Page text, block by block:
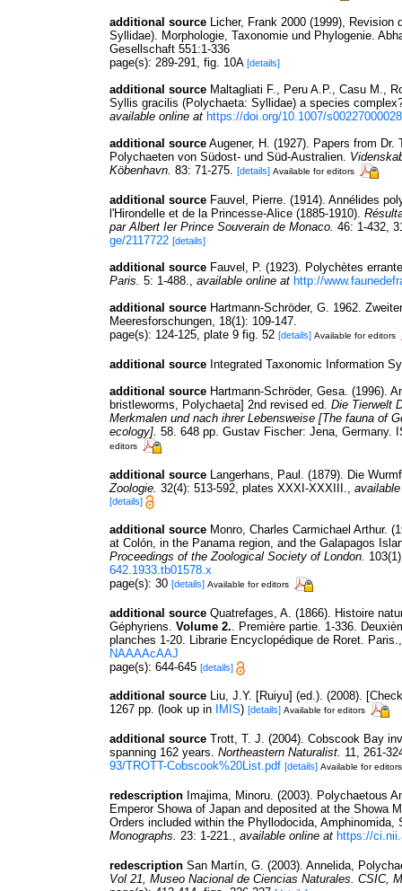
additional source Licher, Frank 2000 (1999),
Syllidae). Morphologie, Taxonomie und Phylogenie.
Gesellschaft 551:1-336
page(s): 289-291, fig. 10A [details]
additional source Maltagliati F., Peru A.P., Casu M.,
Syllis gracilis (Polychaeta: Syllidae) a species
available online at https://doi.org/10.1007/
additional source Augener, H. (1927). Papers from
Polychaeten von Südost- und Süd-Australien.
Köbenhavn. 83: 71-275. [details] Available for editors
additional source Fauvel, Pierre. (1914). Annélides
l'Hirondelle et de la Princesse-Alice (1885-1910).
par Albert Ier Prince Souverain de Monaco. 46: 1-432,
ge/2117722 [details]
additional source Fauvel, P. (1923). Polychètes
Paris. 5: 1-488., available online at http://
additional source Hartmann-Schröder, G. 1962.
Meeresforschungen, 18(1): 109-147.
page(s): 124-125, plate 9 fig. 52 [details] Available for editors
additional source Integrated Taxonomic Information
additional source Hartmann-Schröder, Gesa. (1996).
bristleworms, Polychaeta] 2nd revised ed. Die Tierwelt
Merkmalen und nach ihrer Lebensweise [The fauna of
ecology]. 58. 648 pp. Gustav Fischer: Jena, Germany.
editors
additional source Langerhans, Paul. (1879). Die
Zoologie. 32(4): 513-592, plates XXXI-XXXIII.,
[details]
additional source Monro, Charles Carmichael Arthur.
at Colón, in the Panama region, and the Galapagos
Proceedings of the Zoological Society of London.
642.1933.tb01578.x
page(s): 30 [details] Available for editors
additional source Quatrefages, A. (1866). Histoire
Géphyriens. Volume 2.. Première partie. 1-336.
planches 1-20. Librarie Encyclopédique de Roret. Paris.
NAAAAcAAJ
page(s): 644-645 [details]
additional source Liu, J.Y. [Ruiyu] (ed.). (2008).
1267 pp. (look up in IMIS) [details] Available for editors
additional source Trott, T. J. (2004). Cobscook Bay
spanning 162 years. Northeastern Naturalist. 11, 261-
93/TROTT-Cobscook%20List.pdf [details] Available for editors
redescription Imajima, Minoru. (2003). Polychaetous
Emperor Showa of Japan and deposited at the Showa
Orders included within the Phyllodocida,
Monographs. 23: 1-221., available online at https://
redescription San Martín, G. (2003). Annelida,
Vol 21, Museo Nacional de Ciencias Naturales. CSIC,